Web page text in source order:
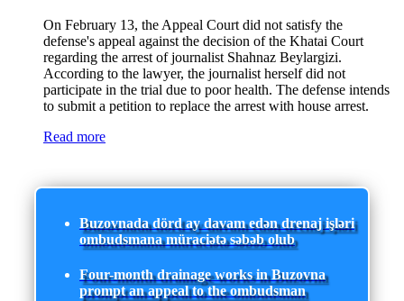
On February 13, the Appeal Court did not satisfy the
defense's appeal against the decision of the Khatai Court
regarding the arrest of journalist Shahnaz Beylargizi.
According to the lawyer, the journalist herself did not
participate in the trial due to poor health. The defense intends
to submit a petition to replace the arrest with house arrest.
Read more
Buzovnada dörd ay davam edən drenaj işləri
ombudsmana müraciətə səbəb olub
Four-month drainage works in Buzovna
prompt an appeal to the ombudsman